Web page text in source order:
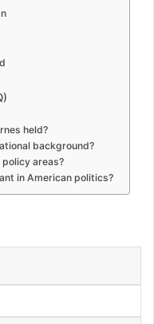
held?
background?
policy areas?
in American politics?